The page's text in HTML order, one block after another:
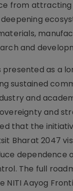
from
and
presented as a
sustained
and
and
that the
Bharat 2047
dependence
The full
NITI Aayog